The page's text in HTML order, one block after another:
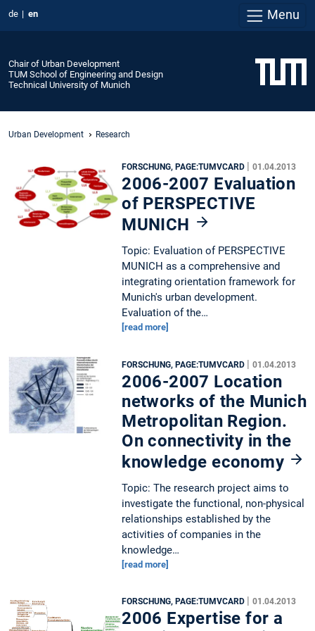
de en Menu
Chair of Urban Development
TUM School of Engineering and Design
Technical University of Munich
Urban Development Research
FORSCHUNG, PAGE:TUMVCARD |01.04.2013
2006-2007 Evaluation
of PERSPECTIVE
MUNICH
Topic: Evaluation of PERSPECTIVE
MUNICH as a comprehensive and
integrating orientation framework for
Munich's urban development.
Evaluation of the…
[read more]
FORSCHUNG, PAGE:TUMVCARD |01.04.2013
2006-2007 Location
networks of the Munich
Metropolitan Region.
On connectivity in the
knowledge economy
Topic: The research project aims to
investigate the functional, non-physical
relationships established by the
activities of companies in the
knowledge…
[read more]
FORSCHUNG, PAGE:TUMVCARD |01.04.2013
2006 Expertise for a